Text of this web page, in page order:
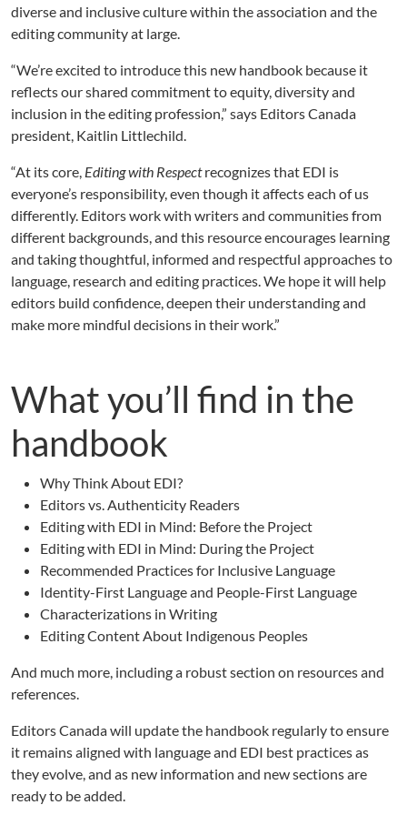
diverse and inclusive culture within the association and the
editing community at large.
“We’re excited to introduce this new handbook because it
reflects our shared commitment to equity, diversity and
inclusion in the editing profession,” says Editors Canada
president, Kaitlin Littlechild.
“At its core, Editing with Respectrecognizes that EDI is
everyone’s responsibility, even though it affects each of us
differently. Editors work with writers and communities from
different backgrounds, and this resource encourages learning
and taking thoughtful, informed and respectful approaches to
language, research and editing practices. We hope it will help
editors build confidence, deepen their understanding and
make more mindful decisions in their work.”
What you’ll find in the
handbook
Why Think About EDI?
Editors vs. Authenticity Readers
Editing with EDI in Mind: Before the Project
Editing with EDI in Mind: During the Project
Recommended Practices for Inclusive Language
Identity-First Language and People-First Language
Characterizations in Writing
Editing Content About Indigenous Peoples
And much more, including a robust section on resources and
references.
Editors Canada will update the handbook regularly to ensure
it remains aligned with language and EDI best practices as
they evolve, and as new information and new sections are
ready to be added.